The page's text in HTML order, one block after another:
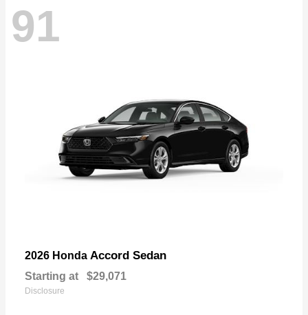
91
2026 Honda Accord Sedan
Starting at $29,071
Disclosure